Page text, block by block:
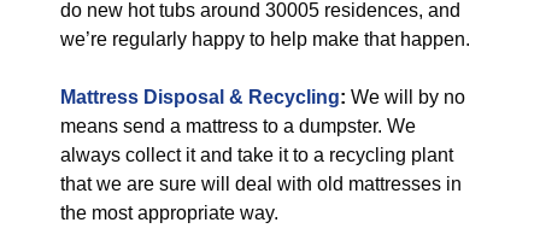
do new hot tubs around 30005 residences, and
we’re regularly happy to help make that happen.
Mattress Disposal & Recycling: We will by no
means send a mattress to a dumpster. We
always collect it and take it to a recycling plant
that we are sure will deal with old mattresses in
the most appropriate way.